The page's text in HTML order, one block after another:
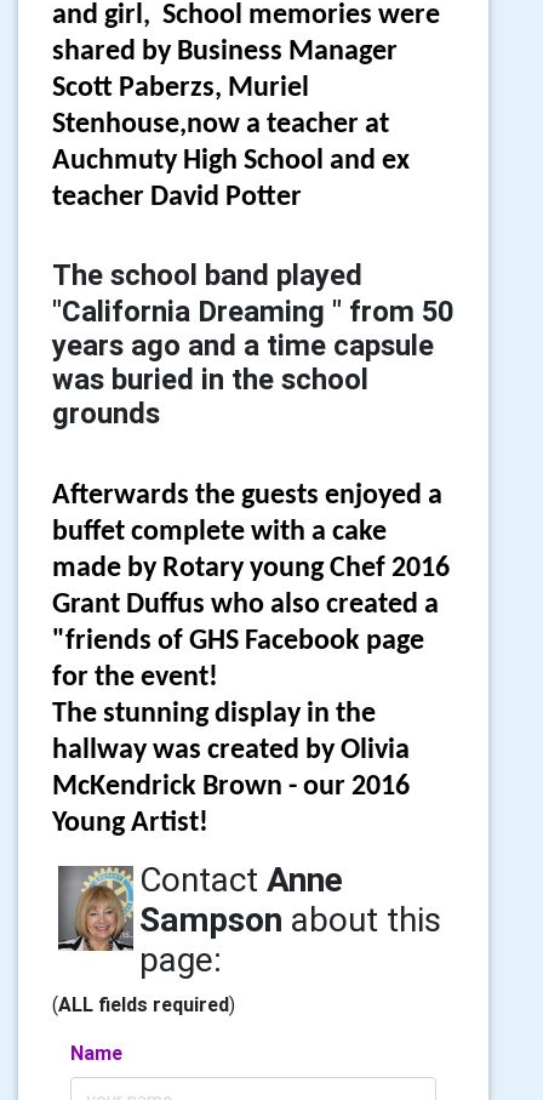
and girl, School memories were
shared by Business Manager
Scott Paberzs, Muriel
Stenhouse,now a teacher at
Auchmuty High School and ex
teacher David Potter
The school band played
"California Dreaming " from 50
years ago and a time capsule
was buried in the school
grounds
Afterwards the guests enjoyed a
buffet complete with a cake
made by Rotary young Chef 2016
Grant Duffus who also created a
"friends of GHS Facebook page
for the event!
The stunning display in the
hallway was created by Olivia
McKendrick Brown - our 2016
Young Artist!
Contact Anne
Sampson about this
page:
(ALL fields required)
Name